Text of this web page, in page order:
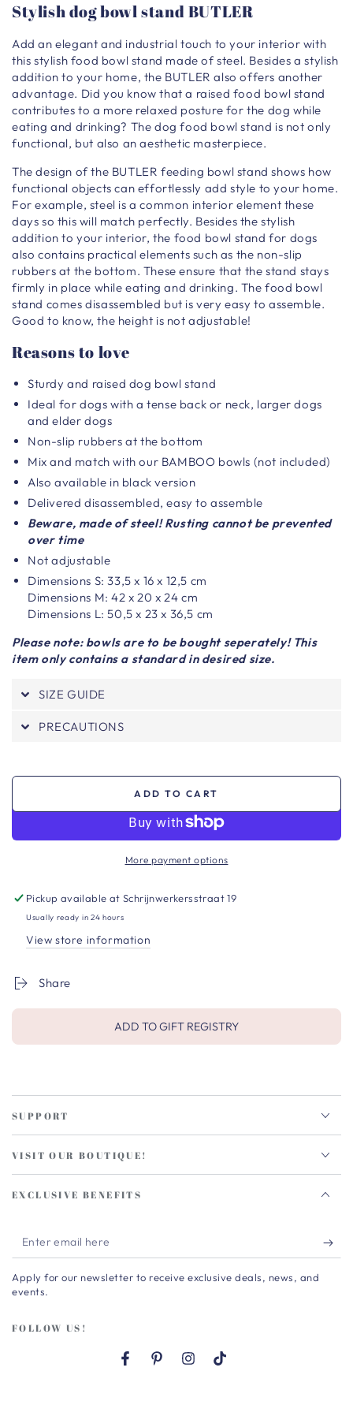
Stylish dog bowl stand BUTLER
Add an elegant and industrial touch to your interior with
this stylish food bowl stand made of steel. Besides a stylish
addition to your home, the BUTLER also offers another
advantage. Did you know that a raised food bowl stand
contributes to a more relaxed posture for the dog while
eating and drinking? The dog food bowl stand is not only
functional, but also an aesthetic masterpiece.
The design of the BUTLER feeding bowl stand shows how
functional objects can effortlessly add style to your home.
For example, steel is a common interior element these
days so this will match perfectly. Besides the stylish
addition to your interior, the food bowl stand for dogs
also contains practical elements such as the non-slip
rubbers at the bottom. These ensure that the stand stays
firmly in place while eating and drinking. The food bowl
stand comes disassembled but is very easy to assemble.
Good to know, the height is not adjustable!
Reasons to love
Sturdy and raised dog bowl stand
Ideal for dogs with a tense back or neck, larger dogs
and elder dogs
Non-slip rubbers at the bottom
Mix and match with our BAMBOO bowls (not included)
Also available in black version
Delivered disassembled, easy to assemble
Beware, made of steel! Rusting cannot be prevented
over time
Not adjustable
Dimensions S: 33,5 x 16 x 12,5 cm
Dimensions M: 42 x 20 x 24 cm
Dimensions L: 50,5 x 23 x 36,5 cm
Please note: bowls are to be bought seperately! This
item only contains a standard in desired size.
SIZE GUIDE
PRECAUTIONS
ADD TO CART
More payment options
Pickup available atSchrijnwerkersstraat 19
Usually ready in 24 hours
View store information
Share
ADD TO GIFT REGISTRY
SUPPORT
VISIT OUR BOUTIQUE!
EXCLUSIVE BENEFITS
Enter
email
here
Apply for our newsletter to receive exclusive deals, news, and
events.
FOLLOW US!
FacebookPinterestInstagram
TikTok